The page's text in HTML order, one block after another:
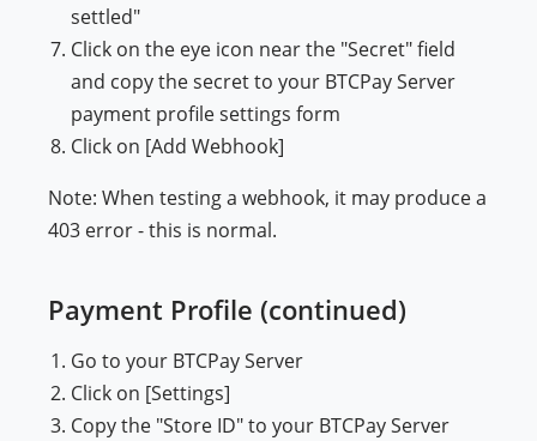
settled"
Click on the eye icon near the "Secret" field
and copy the secret to your BTCPay Server
payment profile settings form
Click on [Add Webhook]
Note: When testing a webhook, it may produce a
403 error - this is normal.
Payment Profile (continued)
Go to your BTCPay Server
Click on [Settings]
Copy the "Store ID" to your BTCPay Server